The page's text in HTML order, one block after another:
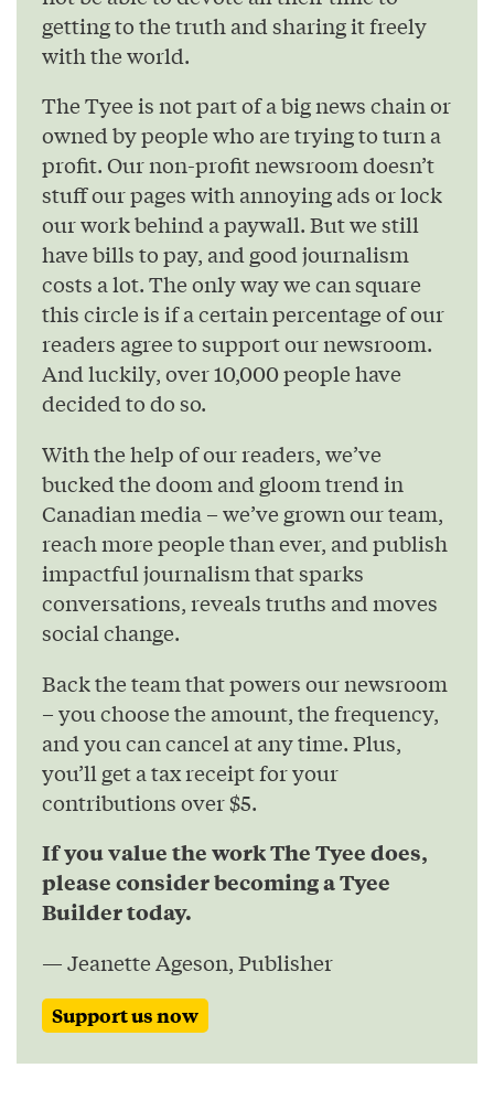
getting to the truth and sharing it freely
with the world.
The Tyee is not part of a big news chain or
owned by people who are trying to turn a
profit. Our non-profit newsroom doesn’t
stuff our pages with annoying ads or lock
our work behind a paywall. But we still
have bills to pay, and good journalism
costs a lot. The only way we can square
this circle is if a certain percentage of our
readers agree to support our newsroom.
And luckily, over 10,000 people have
decided to do so.
With the help of our readers, we’ve
bucked the doom and gloom trend in
Canadian media – we’ve grown our team,
reach more people than ever, and publish
impactful journalism that sparks
conversations, reveals truths and moves
social change.
Back the team that powers our newsroom
– you choose the amount, the frequency,
and you can cancel at any time. Plus,
you’ll get a tax receipt for your
contributions over $5.
If you value the work The Tyee does,
please consider becoming a Tyee
Builder today.
— Jeanette Ageson, Publisher
Support us now